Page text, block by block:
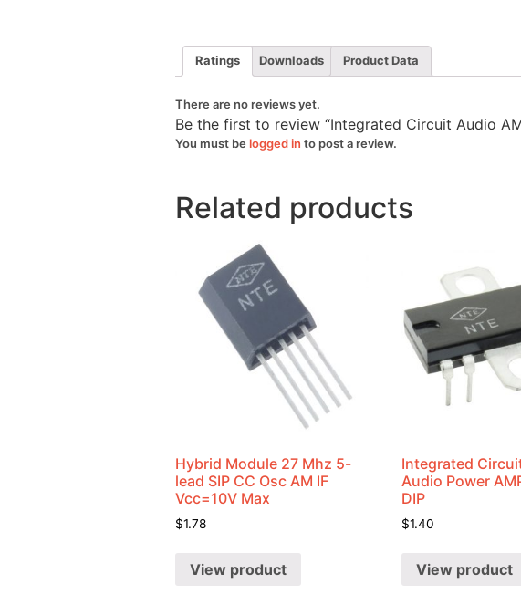
Ratings Downloads Product Data
There are no reviews yet.
Be the first to review “Integrated Circuit Audio
You must be logged in to post a review.
Related products
Hybrid Module 27 Mhz 5-
lead SIP CC Osc AM IF
Vcc=10V Max
$1.78
View product
Integrated
Audio Power
DIP
$1.40
View product